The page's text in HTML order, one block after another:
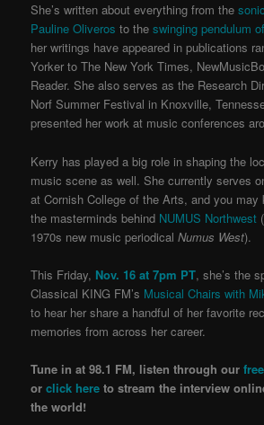
She’s written about everything from the
Pauline Oliveros to the swinging pendulum
her writings have appeared in publications
Yorker to The New York Times,
Reader. She also serves as the Research
Norf Summer Festival in Knoxville,
presented her work at music conferences
Kerry has played a big role in shaping the
music scene as well. She currently serves
at Cornish College of the Arts, and you may
the masterminds behind NUMUS Northwest
1970s new music periodicalNumus West).
This Friday, Nov. 16 at 7pm PT, she’s the
Classical KING FM’s Musical Chairs with
to hear her share a handful of her favorite
memories from across her career.
Tune in at 98.1 FM, listen through our
orclick hereto stream the interview
the world!